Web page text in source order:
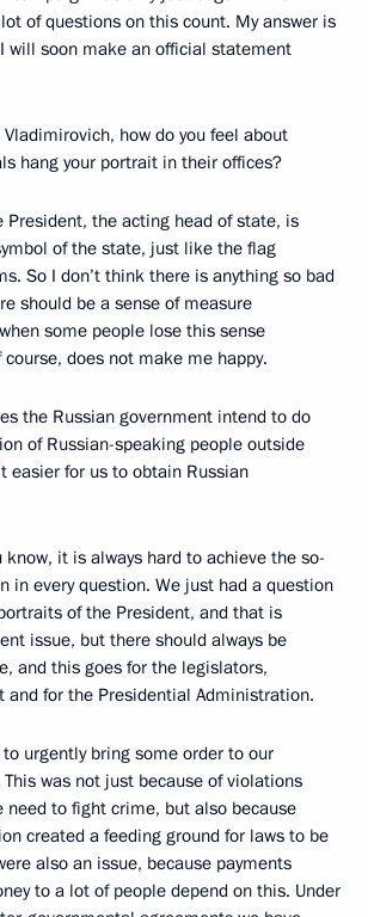
of questions on this count. My answer is
will soon make an official statement
how do you feel about
hang your portrait in their offices?
President, the acting head of state, is
of the state, just like the flag
So I don’t think there is anything so bad
should be a sense of measure
some people lose this sense
does not make me happy.
the Russian government intend to do
of Russian-speaking people outside
easier for us to obtain Russian
know, it is always hard to achieve the so-
in every question. We just had a question
of the President, and that is
issue, but there should always be
and this goes for the legislators,
and for the Presidential Administration.
urgently bring some order to our
was not just because of violations
need to fight crime, but also because
created a feeding ground for laws to be
also an issue, because payments
to a lot of people depend on this. Under